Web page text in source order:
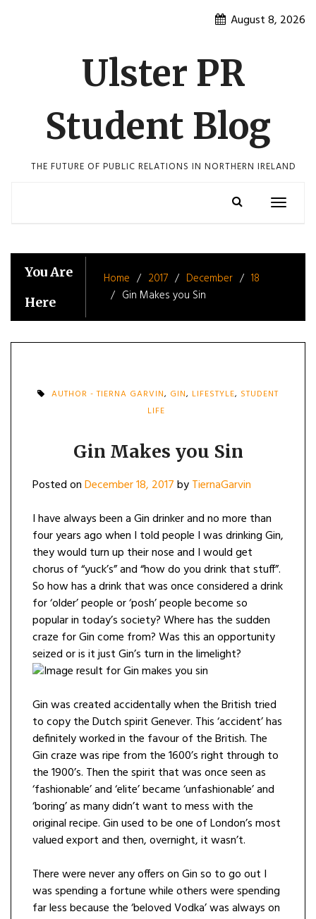
August 8, 2026
Ulster PR
Student Blog
THE FUTURE OF PUBLIC RELATIONS IN NORTHERN IRELAND
Toggle
You Are
Here
Home 2017 December
18
Gin Makes you Sin
AUTHOR - TIERNA GARVIN, GIN, LIFESTYLE, STUDENT
LIFE
Gin Makes you Sin
Posted onDecember 18, 2017byTiernaGarvin
I have always been a Gin drinker and no more than
four years ago when I told people I was drinking Gin,
they would turn up their nose and I would get
chorus of “yuck’s” and “how do you drink that stuff”.
So how has a drink that was once considered a drink
for ‘older’ people or ‘posh’ people become so
popular in today’s society? Where has the sudden
craze for Gin come from? Was this an opportunity
seized or is it just Gin’s turn in the limelight?
Gin was created accidentally when the British tried
to copy the Dutch spirit Genever. This ‘accident’ has
definitely worked in the favour of the British. The
Gin craze was ripe from the 1600’s right through to
the 1900’s. Then the spirit that was once seen as
‘fashionable’ and ‘elite’ became ‘unfashionable’ and
‘boring’ as many didn’t want to mess with the
original recipe. Gin used to be one of London’s most
valued export and then, overnight, it wasn’t.
There were never any offers on Gin so to go out I
was spending a fortune while others were spending
far less because the ‘beloved Vodka’ was always on